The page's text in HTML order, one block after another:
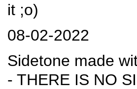
it ;o)
08-02-2022
Sidetone made
- THERE IS NO